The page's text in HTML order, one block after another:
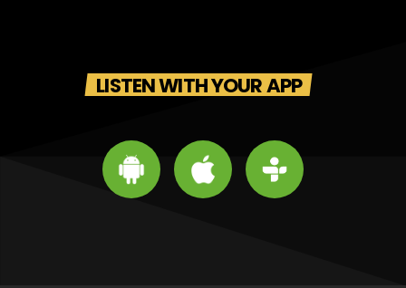
LISTEN WITH YOUR APP